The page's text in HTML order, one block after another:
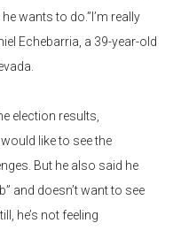
wants to do.”I’m really
Echebarria, a 39-year-old
election results,
like to see the
But he also said he
and doesn’t want to see
he’s not feeling